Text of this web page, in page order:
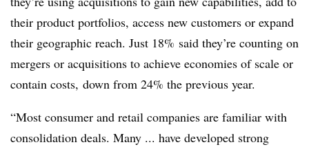
their product portfolios, access new customers or expand
their geographic reach. Just 18% said they’re counting on
mergers or acquisitions to achieve economies of scale or
contain costs, down from 24% the previous year.
“Most consumer and retail companies are familiar with
consolidation deals. Many ... have developed strong